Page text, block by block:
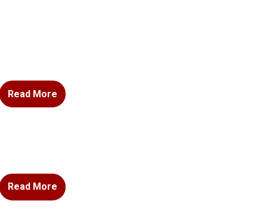
Read More
Read More